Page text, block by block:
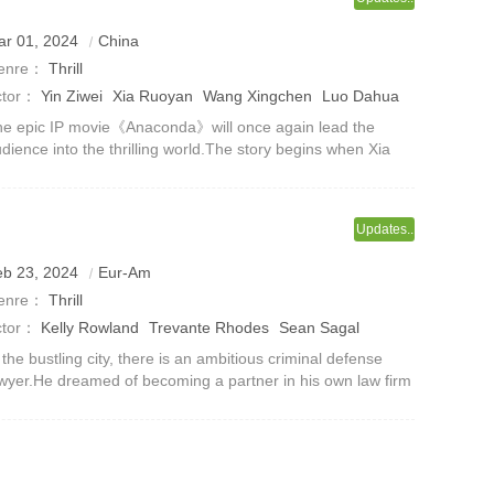
01, 2024
China
：
Thrill
：
Yin Ziwei Xia Ruoyan Wang Xingchen
Luo Dahua
Baoluo Jiu Kong Xu Shaohang Wang Zirun Wang
Wu Hao
epic IP movie《Anaconda》will once again lead the
into the thrilling world.The story begins when Xia
Updates..
23, 2024
Eur-Am
：
Thrill
：
Kelly Rowland Trevante Rhodes
Sean Sagal
Lee Kelly O'Malley Shannon Thornton Nick
the bustling city, there is an ambitious criminal defense
dreamed of becoming a partner in his own law firm